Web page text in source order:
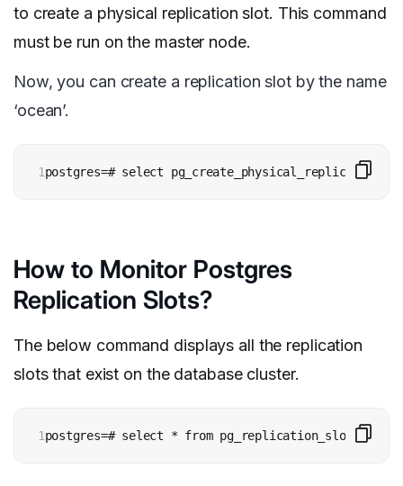
to create a physical replication slot. This command
must be run on the master node.
Now, you can create a replication slot by the name
‘ocean’.
1postgres=# select
How to Monitor Postgres
Replication Slots?
The below command displays all the replication
slots that exist on the database cluster.
1postgres=# select * from pg_replication_slots;